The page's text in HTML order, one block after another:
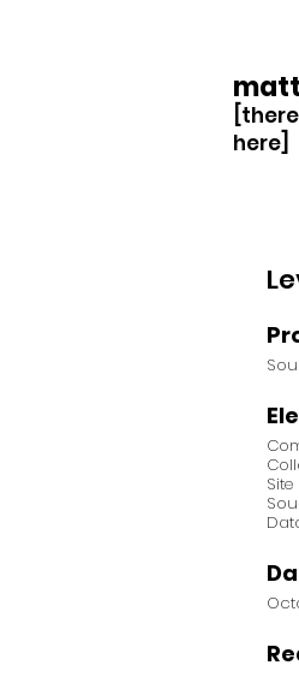
here]